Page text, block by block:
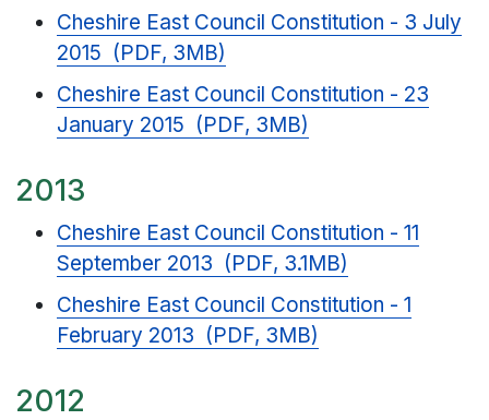
Cheshire East Council Constitution - 3 July
2015 (PDF, 3MB)
Cheshire East Council Constitution - 23
January 2015 (PDF, 3MB)
2013
Cheshire East Council Constitution - 11
September 2013 (PDF, 3.1MB)
Cheshire East Council Constitution - 1
February 2013 (PDF, 3MB)
2012